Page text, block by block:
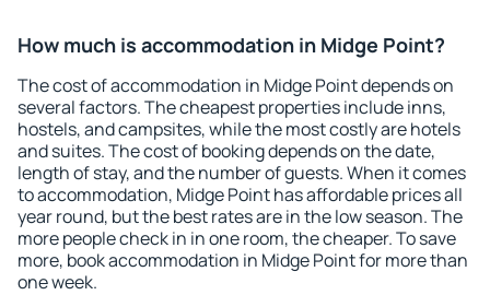
How much is accommodation in Midge Point?
The cost of accommodation in Midge Point depends on
several factors. The cheapest properties include inns,
hostels, and campsites, while the most costly are hotels
and suites. The cost of booking depends on the date,
length of stay, and the number of guests. When it comes
to accommodation, Midge Point has affordable prices all
year round, but the best rates are in the low season. The
more people check in in one room, the cheaper. To save
more, book accommodation in Midge Point for more than
one week.